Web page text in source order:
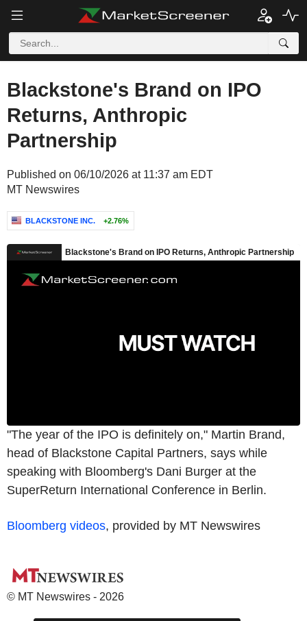
Blackstone's Brand on IPO
Returns, Anthropic
Partnership
Published on 06/10/2026 at 11:37 am EDT
MT Newswires
BLACKSTONE INC. +2.76%
"The year of the IPO is definitely on," Martin Brand,
head of Blackstone Capital Partners, says while
speaking with Bloomberg's Dani Burger at the
SuperReturn International Conference in Berlin.
Bloomberg videos, provided by MT Newswires
© MT Newswires - 2026